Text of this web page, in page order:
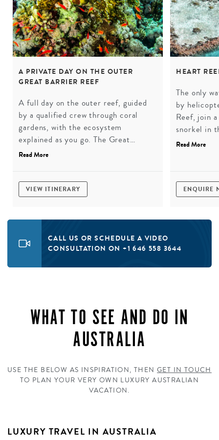
A PRIVATE DAY ON THE OUTER
GREAT BARRIER REEF
A full day on the outer reef, guided
by a qualified crew through coral
gardens, with the ecosystem
explained as you go. The Great
Barrier Reef as it should be
Read More
VIEW ITINERARY
HEART
The only
by
Reef, join
snorkel in
Hamilton
Read More
ENQUIRE
CALL US OR SCHEDULE A VIDEO
CONSULTATION ON +1 646 558 3644
WHAT TO SEE AND DO IN
AUSTRALIA
USE THE BELOW AS INSPIRATION, THENGET IN TOUCH
TO PLAN YOUR VERY OWN LUXURY AUSTRALIAN
VACATION.
LUXURY TRAVEL IN AUSTRALIA